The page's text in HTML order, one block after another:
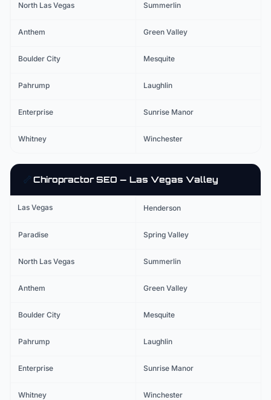
North Las Vegas Summerlin
Anthem Green Valley
Boulder City Mesquite
Pahrump Laughlin
Enterprise Sunrise Manor
Whitney Winchester
🦴 ChiropractorSEO — Las Vegas Valley
Las Vegas Henderson
Paradise Spring Valley
North Las Vegas Summerlin
Anthem Green Valley
Boulder City Mesquite
Pahrump Laughlin
Enterprise Sunrise Manor
Whitney Winchester